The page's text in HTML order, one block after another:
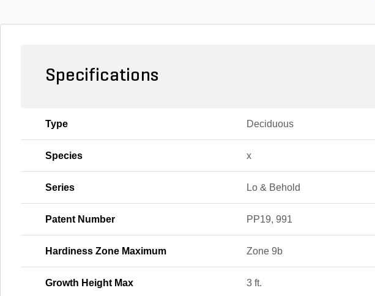
Specifications
Type Deciduous
Species x
Series Lo & Behold
Patent Number PP19, 991
Hardiness Zone Maximum Zone 9b
Growth Height Max 3 ft.